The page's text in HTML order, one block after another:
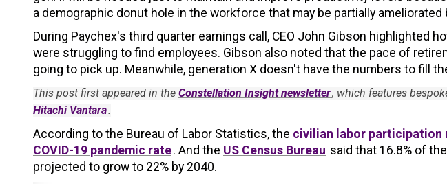
a demographic donut hole in the workforce that may be partially ameliorated
During Paychex's third quarter earnings call, CEO John Gibson highlighted
were struggling to find employees. Gibson also noted that the pace of
going to pick up. Meanwhile, generation X doesn't have the numbers to fill
This post first appeared in the Constellation Insight newsletter, which features
Hitachi Vantara.
According to the Bureau of Labor Statistics, the civilian labor participation
COVID-19 pandemic rate. And the US Census Bureau said that 16.8% of
projected to grow to 22% by 2040.